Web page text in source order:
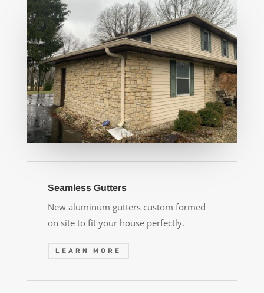
Seamless Gutters
New aluminum gutters custom formed
on site to fit your house perfectly.
LEARN MORE